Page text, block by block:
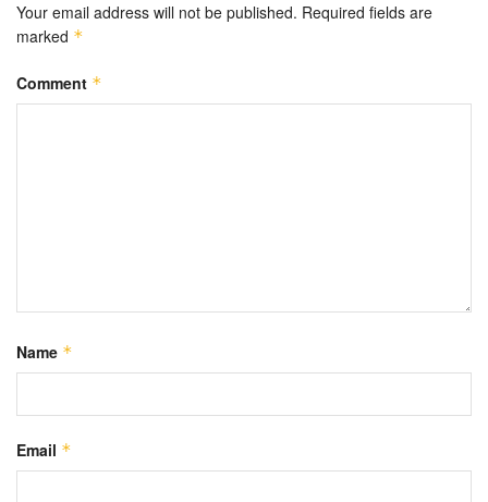
Your email address will not be published. Required fields are
marked *
Comment *
Name *
Email *